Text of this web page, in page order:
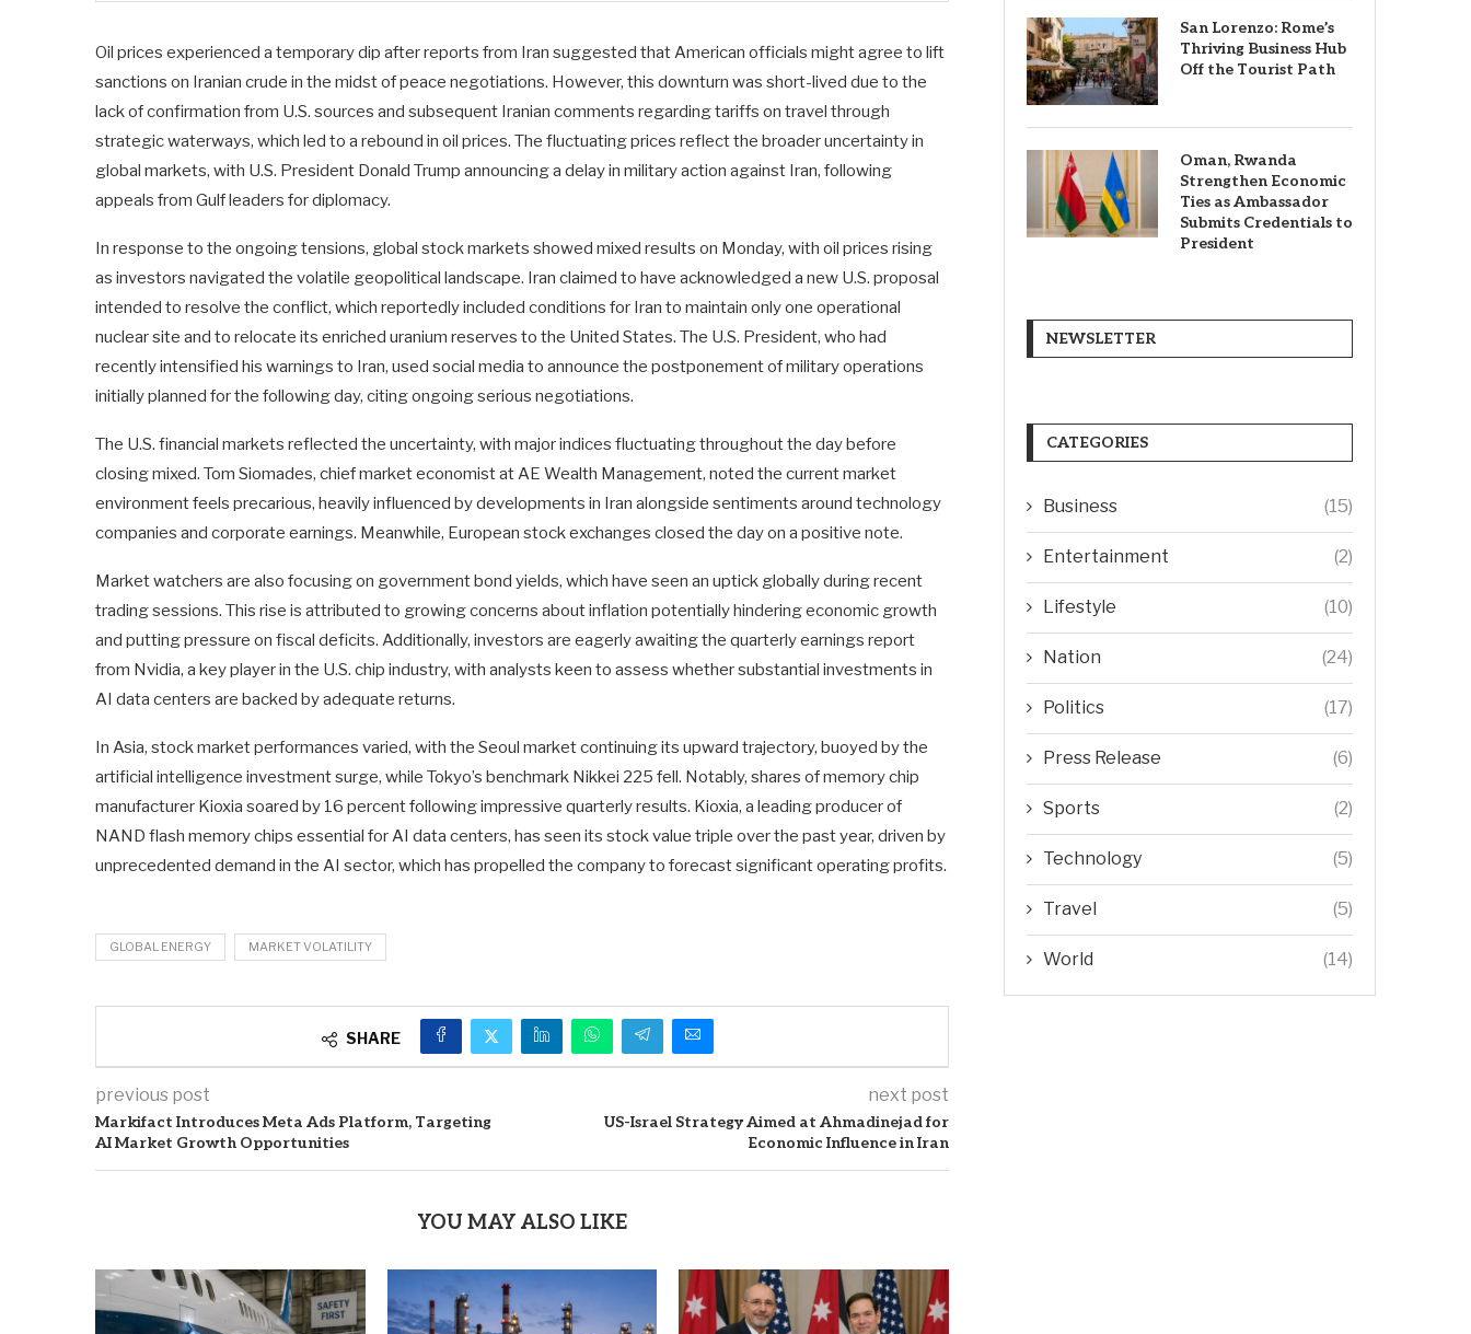
Oil prices experienced a temporary dip after reports from Iran suggested that American officials might agree to lift
sanctions on Iranian crude in the midst of peace negotiations. However, this downturn was short-lived due to the
lack of confirmation from U.S. sources and subsequent Iranian comments regarding tariffs on travel through
strategic waterways, which led to a rebound in oil prices. The fluctuating prices reflect the broader uncertainty in
global markets, with U.S. President Donald Trump announcing a delay in military action against Iran, following
appeals from Gulf leaders for diplomacy.
In response to the ongoing tensions, global stock markets showed mixed results on Monday, with oil prices rising
as investors navigated the volatile geopolitical landscape. Iran claimed to have acknowledged a new U.S. proposal
intended to resolve the conflict, which reportedly included conditions for Iran to maintain only one operational
nuclear site and to relocate its enriched uranium reserves to the United States. The U.S. President, who had
recently intensified his warnings to Iran, used social media to announce the postponement of military operations
initially planned for the following day, citing ongoing serious negotiations.
The U.S. financial markets reflected the uncertainty, with major indices fluctuating throughout the day before
closing mixed. Tom Siomades, chief market economist at AE Wealth Management, noted the current market
environment feels precarious, heavily influenced by developments in Iran alongside sentiments around technology
companies and corporate earnings. Meanwhile, European stock exchanges closed the day on a positive note.
Market watchers are also focusing on government bond yields, which have seen an uptick globally during recent
trading sessions. This rise is attributed to growing concerns about inflation potentially hindering economic growth
and putting pressure on fiscal deficits. Additionally, investors are eagerly awaiting the quarterly earnings report
from Nvidia, a key player in the U.S. chip industry, with analysts keen to assess whether substantial investments in
AI data centers are backed by adequate returns.
In Asia, stock market performances varied, with the Seoul market continuing its upward trajectory, buoyed by the
artificial intelligence investment surge, while Tokyo’s benchmark Nikkei 225 fell. Notably, shares of memory chip
manufacturer Kioxia soared by 16 percent following impressive quarterly results. Kioxia, a leading producer of
NAND flash memory chips essential for AI data centers, has seen its stock value triple over the past year, driven by
unprecedented demand in the AI sector, which has propelled the company to forecast significant operating profits.
GLOBAL ENERGY MARKET VOLATILITY
SHARE
previous post
Markifact Introduces Meta Ads Platform, Targeting
AI Market Growth Opportunities
next post
US-Israel Strategy Aimed at Ahmadinejad for
Economic Influence in Iran
YOU MAY ALSO LIKE
San Lorenzo: Rome’s
Thriving Business Hub
Off the Tourist Path
Oman, Rwanda
Strengthen Economic
Ties as Ambassador
Submits Credentials to
President
NEWSLETTER
CATEGORIES
Business (15)
Entertainment (2)
Lifestyle (10)
Nation (24)
Politics (17)
Press Release (6)
Sports (2)
Technology (5)
Travel (5)
World (14)